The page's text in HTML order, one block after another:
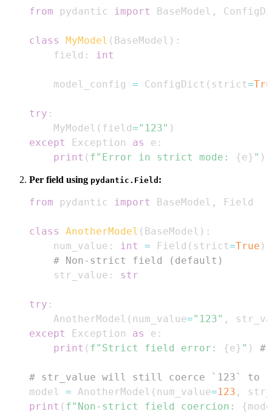
from pydantic import BaseModel ,
class MyModel ( BaseModel ) :
    field
: int
    model_config
= ConfigDict ( strict=
try :
    MyModel
( field="123" )
except
Exception as e :
print ( f"Error in strict mode: {e} " )
Per field using pydantic.Field :
from pydantic import BaseModel ,
class AnotherModel ( BaseModel ) :
    num_value
: int = Field ( strict=True )
# Non-strict field (default)
    str_value
: str
try :
    AnotherModel
( num_value="123" ,
except
Exception as e :
print ( f"Strict field error: {e} " ) #
# str_value will still coerce `123` to
model = AnotherModel ( num_value=123 ,
print ( f"Non-strict field coercion: {